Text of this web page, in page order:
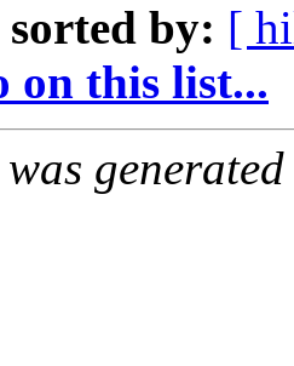
sorted by: [
on this list...